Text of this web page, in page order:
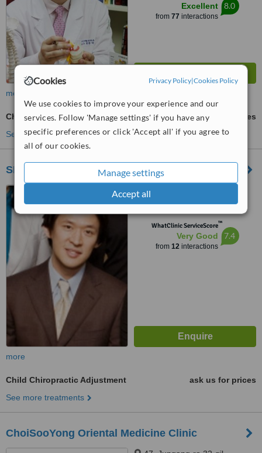
Cookies Privacy Policy|Cookies Policy
We use cookies to improve your experience and our
services. Follow 'Manage settings' if you have any
specific preferences or click 'Accept all' if you agree to
all of our cookies.
Manage settings
Accept all
Excellent
from 77 interactions
8.0
more
Child Chiropractic Adjustment
ask us for prices
See more treatments
SKY Wellness Center
736-14 Hannam-dong,
Yongsan-gu, 140210
WhatClinic ServiceScore™
Very Good
from 12interactions
7.4
more
Child Chiropractic Adjustment
ask us for prices
See more treatments
ChoiSooYong Oriental Medicine Clinic